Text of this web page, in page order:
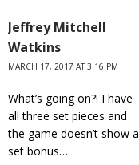
Jeffrey Mitchell
Watkins
MARCH 17, 2017 AT 3:16 PM
What’s going on?! I have
all three set pieces and
the game doesn’t show a
set bonus…